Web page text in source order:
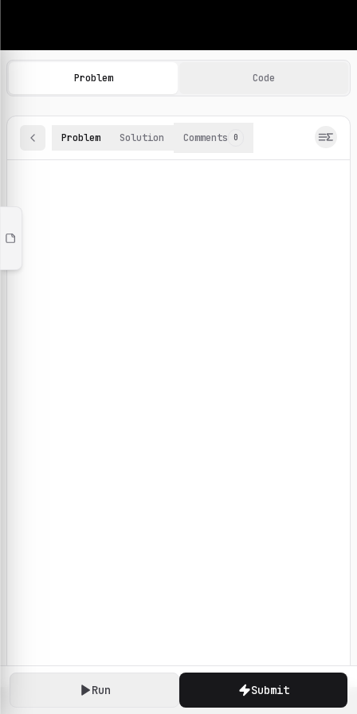
Machine Learning Practice Problems
Browse and solve 100+ machine learning coding
Run Submit
Problem Code
Problem Solution Comments 0